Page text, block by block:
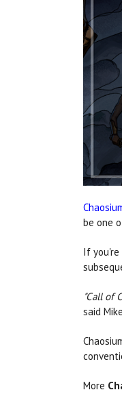
be one
If
"Call of
said
More